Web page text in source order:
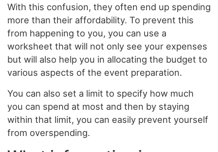
With this confusion, they often end up spending
more than their affordability. To prevent this
from happening to you, you can use a
worksheet that will not only see your expenses
but will also help you in allocating the budget to
various aspects of the event preparation.
You can also set a limit to specify how much
you can spend at most and then by staying
within that limit, you can easily prevent yourself
from overspending.